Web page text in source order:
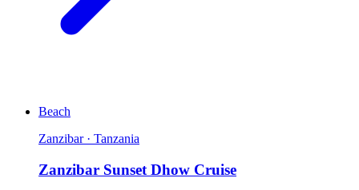
Beach
Zanzibar · Tanzania
Zanzibar Sunset Dhow Cruise